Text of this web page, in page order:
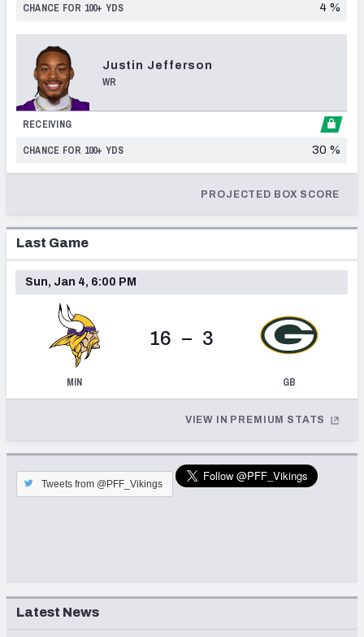
CHANCE FOR 100+ YDS 4 %
Justin Jefferson
WR
RECEIVING
CHANCE FOR 100+ YDS 30 %
PROJECTED BOX SCORE
Last Game
Sun, Jan 4, 6:00 PM
MIN
16 – 3
GB
VIEW IN PREMIUM STATS
Tweets from @PFF_Vikings
Latest News